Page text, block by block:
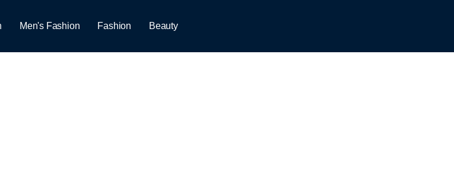
Men's Fashion Fashion Beauty